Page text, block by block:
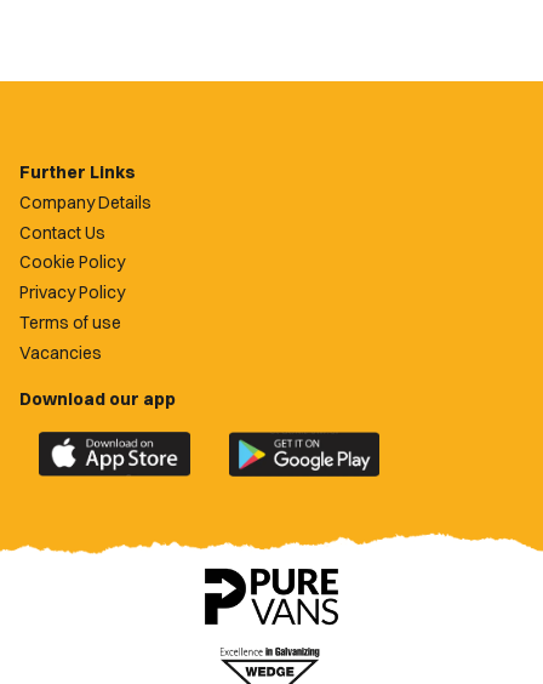
Further Links
Company Details
Contact Us
Cookie Policy
Privacy Policy
Terms of use
Vacancies
Download our app
Download
the
County
Download
the
County
app
on
Google